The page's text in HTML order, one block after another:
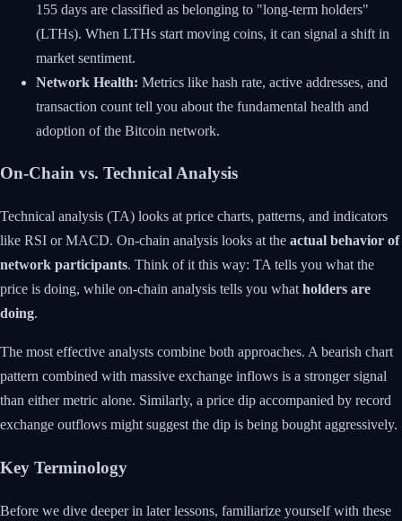
155 days are classified as belonging to "long-term holders"
(LTHs). When LTHs start moving coins, it can signal a shift in
market sentiment.
Network Health: Metrics like hash rate, active addresses, and
transaction count tell you about the fundamental health and
adoption of the Bitcoin network.
On-Chain vs. Technical Analysis
Technical analysis (TA) looks at price charts, patterns, and indicators
like RSI or MACD. On-chain analysis looks at the actual behavior of
network participants. Think of it this way: TA tells you what the
price is doing, while on-chain analysis tells you what holders are
doing.
The most effective analysts combine both approaches. A bearish chart
pattern combined with massive exchange inflows is a stronger signal
than either metric alone. Similarly, a price dip accompanied by record
exchange outflows might suggest the dip is being bought aggressively.
Key Terminology
Before we dive deeper in later lessons, familiarize yourself with these